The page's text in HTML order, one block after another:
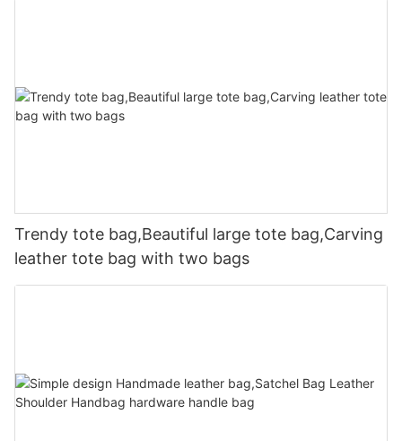
Trendy tote bag,Beautiful large tote bag,Carving
leather tote bag with two bags